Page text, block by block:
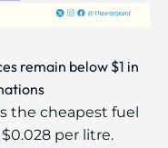
remain below $1 in
the cheapest fuel
per litre.